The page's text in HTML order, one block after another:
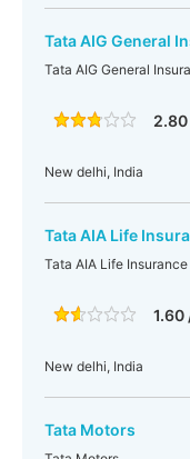
Tata AIG General
Tata AIG General
2.80
New delhi, India
Tata AIA Life
Tata AIA Life
1.60
New delhi, India
Tata Motors